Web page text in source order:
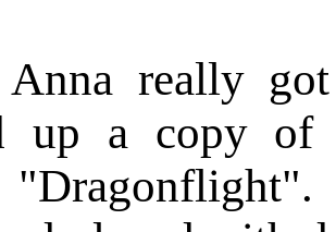
Anna really
up a copy of